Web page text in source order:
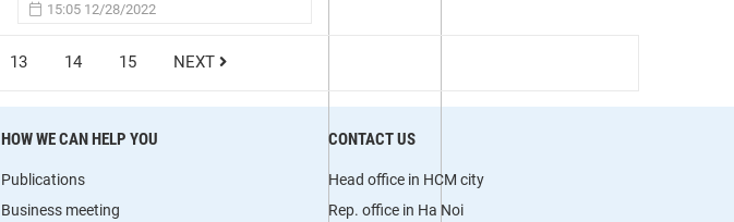
15:05 12/28/2022
13 14 15 NEXT
HOW WE CAN HELP YOU
Publications
Business meeting
CONTACT US
Head office in HCM city
Rep. office in Ha Noi